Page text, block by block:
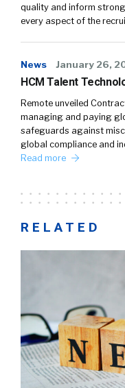
quality and inform
every aspect of the
News January 26,
HCM Talent
Remote unveiled
managing and paying
safeguards against
global compliance and
Read more
RELATED